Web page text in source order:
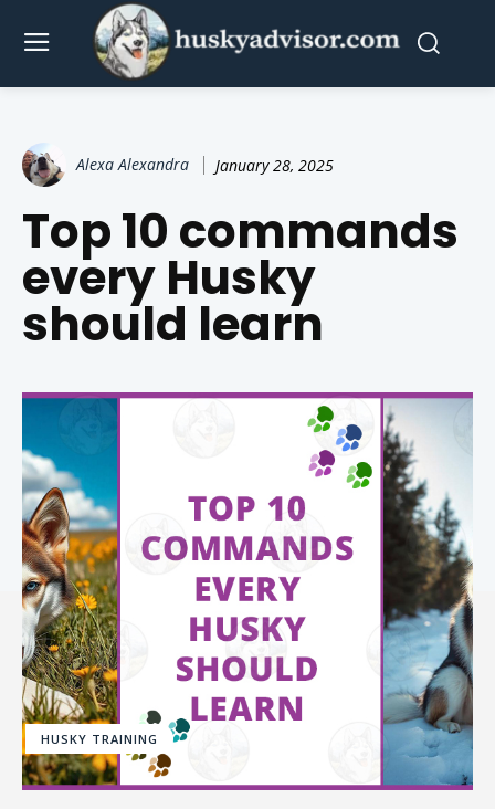
Alexa Alexandra January 28, 2025
Top 10 commands
every Husky
should learn
HUSKY TRAINING